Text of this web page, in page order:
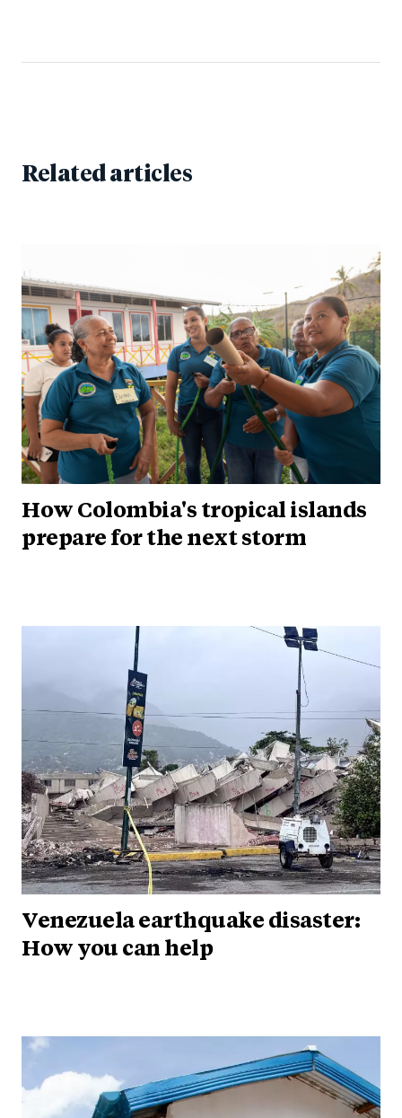
Related articles
How Colombia's tropical islands
prepare for the next storm
Venezuela earthquake disaster:
How you can help